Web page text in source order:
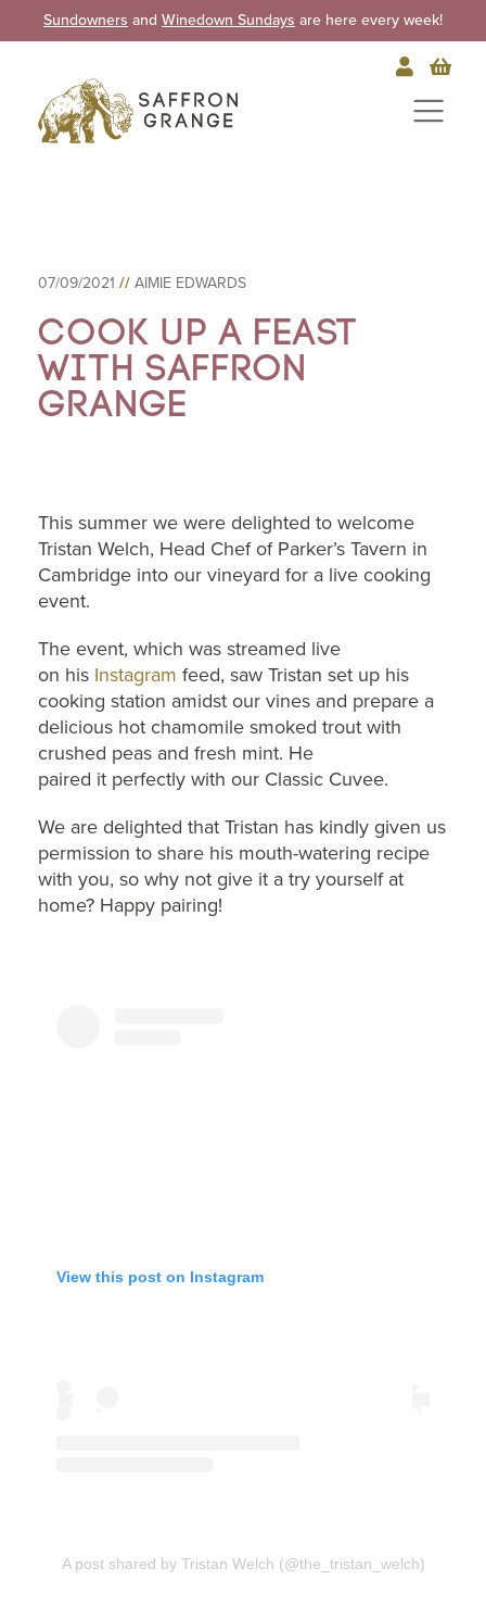
Sundowners and Winedown Sundays are here every week!
07/09/2021 // AIMIE EDWARDS
Cook up a feast
with Saffron
Grange
This summer we were delighted to welcome
Tristan Welch, Head Chef of Parker’s Tavern in
Cambridge into our vineyard for a live cooking
event.
The event, which was streamed live
on his Instagram feed, saw Tristan set up his
cooking station amidst our vines and prepare a
delicious hot chamomile smoked trout with
crushed peas and fresh mint. He
paired it perfectly with our Classic Cuvee.
We are delighted that Tristan has kindly given us
permission to share his mouth-watering recipe
with you, so why not give it a try yourself at
home? Happy pairing!
View this post on Instagram
A post shared by Tristan Welch (@the_tristan_welch)